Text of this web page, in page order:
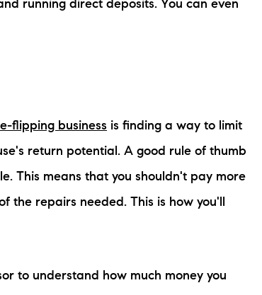
running direct deposits. You can even
flipping business is finding a way to limit
return potential. A good rule of thumb
This means that you shouldn't pay more
the repairs needed. This is how you'll
to understand how much money you